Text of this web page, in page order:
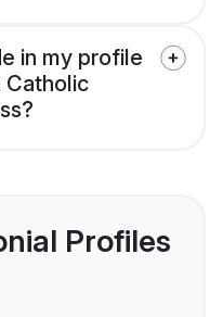
in my profile
Catholic
Profiles